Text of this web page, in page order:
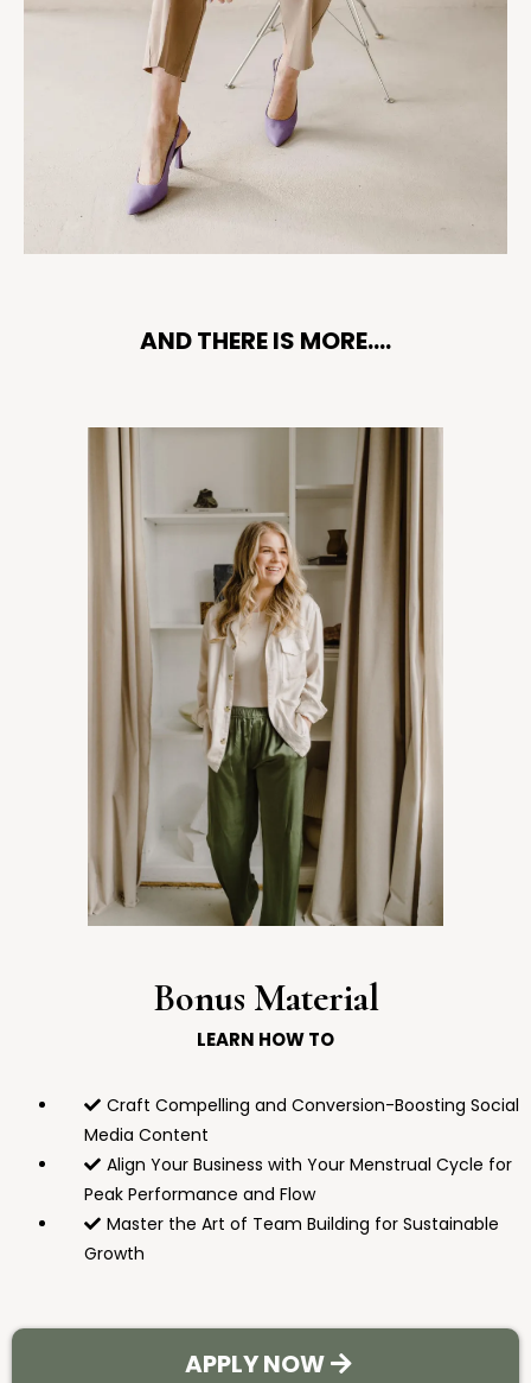
AND THERE IS MORE....
Bonus Material
LEARN HOW TO
Craft Compelling and Conversion-Boosting Social
Media Content
Align Your Business with Your Menstrual Cycle for
Peak Performance and Flow
Master the Art of Team Building for Sustainable
Growth
APPLY NOW